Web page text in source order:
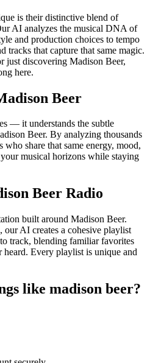
is their distinctive blend of
AI analyzes the musical DNA of
and production choices to tempo
that capture that same magic.
just discovering Madison Beer,
here.
Beer
— it understands the subtle
Beer. By analyzing thousands
share that same energy, mood,
musical horizons while staying
Beer Radio
built around Madison Beer.
AI creates a cohesive playlist
track, blending familiar favorites
Every playlist is unique and
like madison beer?